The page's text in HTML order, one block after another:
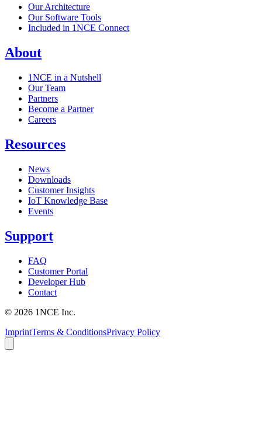
Our Architecture
Our Software Tools
Included in 1NCE Connect
About
1NCE in a Nutshell
Our Team
Partners
Become a Partner
Careers
Resources
News
Downloads
Customer Insights
IoT Knowledge Base
Events
Support
FAQ
Customer Portal
Developer Hub
Contact
© 2026 1NCE Inc.
ImprintTerms & ConditionsPrivacy Policy